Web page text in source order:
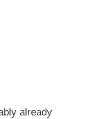
already